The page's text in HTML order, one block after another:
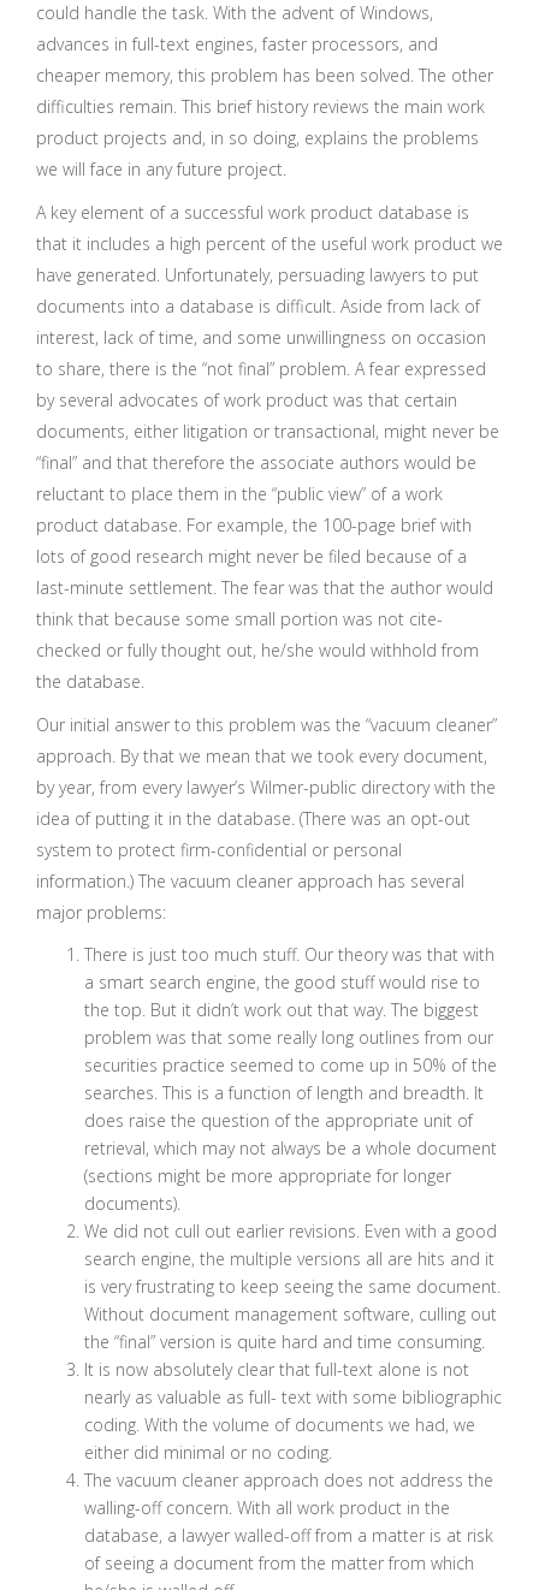
could handle the task. With the advent of Windows,
advances in full-text engines, faster processors, and
cheaper memory, this problem has been solved. The other
difficulties remain. This brief history reviews the main work
product projects and, in so doing, explains the problems
we will face in any future project.
A key element of a successful work product database is
that it includes a high percent of the useful work product we
have generated. Unfortunately, persuading lawyers to put
documents into a database is difficult. Aside from lack of
interest, lack of time, and some unwillingness on occasion
to share, there is the “not final” problem. A fear expressed
by several advocates of work product was that certain
documents, either litigation or transactional, might never be
“final” and that therefore the associate authors would be
reluctant to place them in the “public view” of a work
product database. For example, the 100-page brief with
lots of good research might never be filed because of a
last-minute settlement. The fear was that the author would
think that because some small portion was not cite-
checked or fully thought out, he/she would withhold from
the database.
Our initial answer to this problem was the “vacuum cleaner”
approach. By that we mean that we took every document,
by year, from every lawyer’s Wilmer-public directory with the
idea of putting it in the database. (There was an opt-out
system to protect firm-confidential or personal
information.) The vacuum cleaner approach has several
major problems:
There is just too much stuff. Our theory was that with
a smart search engine, the good stuff would rise to
the top. But it didn’t work out that way. The biggest
problem was that some really long outlines from our
securities practice seemed to come up in 50% of the
searches. This is a function of length and breadth. It
does raise the question of the appropriate unit of
retrieval, which may not always be a whole document
(sections might be more appropriate for longer
documents).
We did not cull out earlier revisions. Even with a good
search engine, the multiple versions all are hits and it
is very frustrating to keep seeing the same document.
Without document management software, culling out
the “final” version is quite hard and time consuming.
It is now absolutely clear that full-text alone is not
nearly as valuable as full- text with some bibliographic
coding. With the volume of documents we had, we
either did minimal or no coding.
The vacuum cleaner approach does not address the
walling-off concern. With all work product in the
database, a lawyer walled-off from a matter is at risk
of seeing a document from the matter from which